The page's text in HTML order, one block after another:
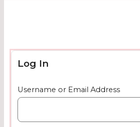
Log In
Username or Email Address